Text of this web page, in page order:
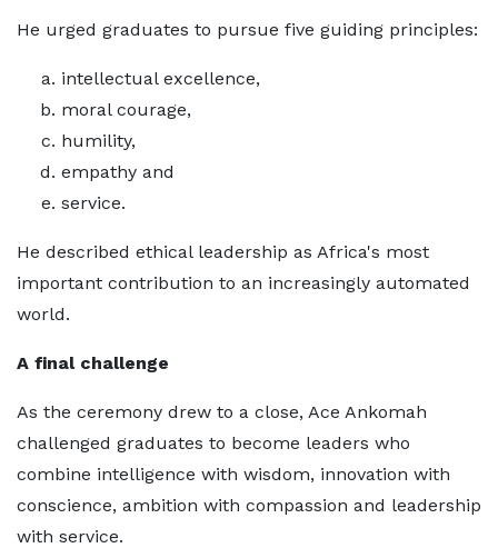
He urged graduates to pursue five guiding principles:
intellectual excellence,
moral courage,
humility,
empathy and
service.
He described ethical leadership as Africa's most
important contribution to an increasingly automated
world.
A final challenge
As the ceremony drew to a close, Ace Ankomah
challenged graduates to become leaders who
combine intelligence with wisdom, innovation with
conscience, ambition with compassion and leadership
with service.